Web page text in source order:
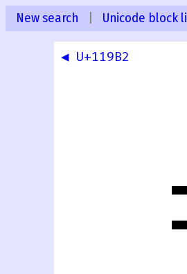
New search Unicode block
◀ U+119B2